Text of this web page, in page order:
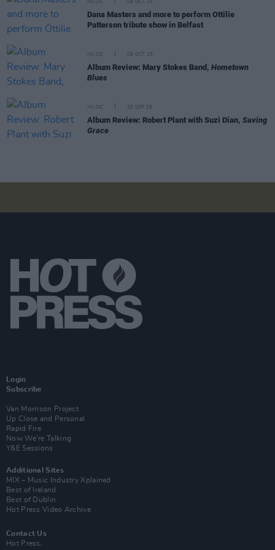
MUSIC 09 OCT 25
Dana Masters and more to perform Ottilie
Patterson tribute show in Belfast
MUSIC 09 OCT 25
Album Review: Mary Stokes Band, Hometown
Blues
MUSIC 26 SEP 25
Album Review: Robert Plant with Suzi Dian, Saving
Grace
Login
Subscribe
Van Morrison Project
Up Close and Personal
Rapid Fire
Now We’re Talking
Y&E Sessions
Additional Sites
MIX – Music Industry Xplained
Best of Ireland
Best of Dublin
Hot Press Video Archive
Contact Us
Hot Press,